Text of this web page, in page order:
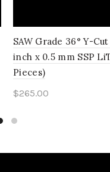
SAW Grade 36° Y-
inch x 0.5 mm SSP
Pieces)
$265.00